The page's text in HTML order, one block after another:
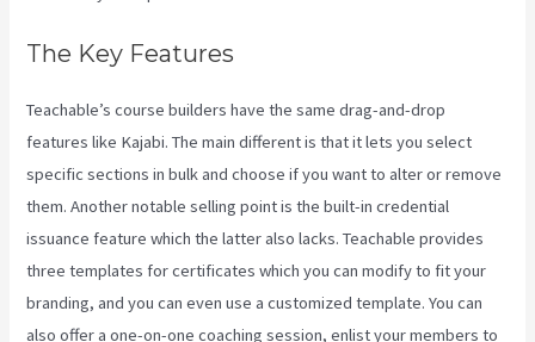
The Key Features
Teachable’s course builders have the same drag-and-drop
features like Kajabi. The main different is that it lets you select
specific sections in bulk and choose if you want to alter or remove
them. Another notable selling point is the built-in credential
issuance feature which the latter also lacks. Teachable provides
three templates for certificates which you can modify to fit your
branding, and you can even use a customized template. You can
also offer a one-on-one coaching session, enlist your members to